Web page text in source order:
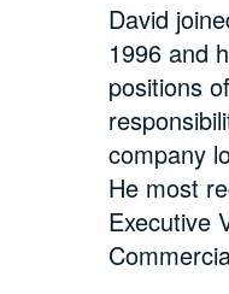
David
1996 and
positions
company
He most
Executive